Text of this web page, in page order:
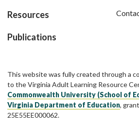
Resources
Publications
This website was fully created through a
to the Virginia Adult Learning Resource
Commonwealth University (School of
Virginia Department of Education,
25E55EE000062.